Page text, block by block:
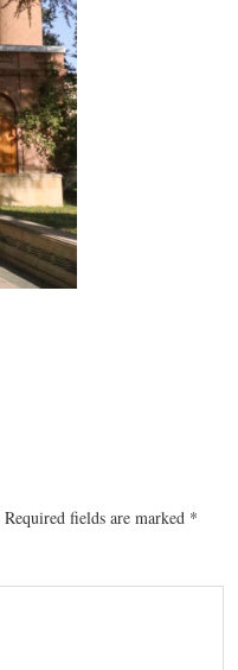
Required fields are marked *